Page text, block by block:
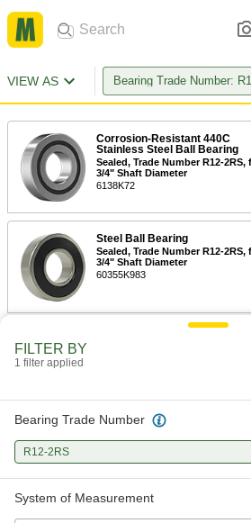
VIEW AS Bearing Trade Number:
Corrosion-Resistant 440C
Stainless Steel Ball Bearing
Sealed, Trade Number R12-2RS,
3/4" Shaft Diameter
6138K72
Steel Ball Bearing
Sealed, Trade Number R12-2RS,
3/4" Shaft Diameter
60355K983
440C Stainless Steel Ball
Sealed, Trade No. R12-2RS, for
FILTER BY
1 filter applied
Bearing Trade Number
R12-2RS
System of Measurement